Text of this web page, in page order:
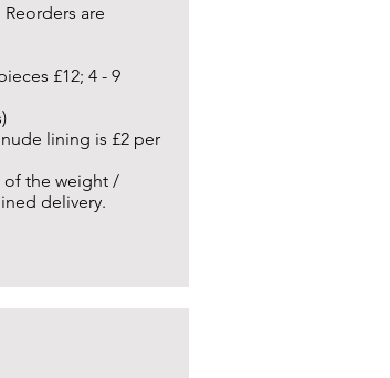
are
£12; 4 - 9
lining is £2 per
of the weight /
delivery.